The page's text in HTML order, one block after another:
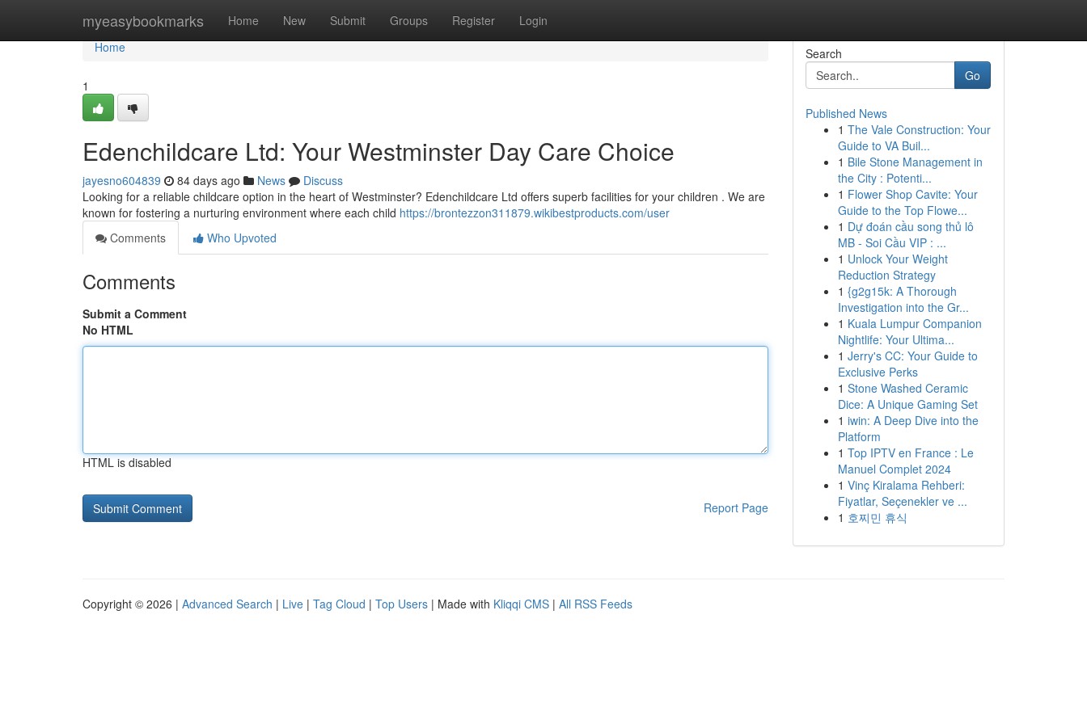
myeasybookmarks Home New Submit Groups Register Login
Home
Home
1
Edenchildcare Ltd: Your Westminster Day Care Choice
jayesno604839 84 days ago News
Discuss
Looking for a reliable childcare option in the heart of Westminster? Edenchildcare Ltd offers superb facilities for your children . We are
known for fostering a nurturing environment where each child https://brontezzon311879.wikibestproducts.com/user
Comments
Who Upvoted
Comments
Submit a Comment
No HTML
HTML is disabled
Report Page
Search
Go
Published News
1 The Vale Construction: Your
Guide to VA Buil...
1 Bile Stone Management in
the City : Potenti...
1 Flower Shop Cavite: Your
Guide to the Top Flowe...
1 Dự đoán cầu song thủ lô
MB - Soi Cầu VIP : ...
1 Unlock Your Weight
Reduction Strategy
1 {g2g15k: A Thorough
Investigation into the Gr...
1 Kuala Lumpur Companion
Nightlife: Your Ultima...
1 Jerry's CC: Your Guide to
Exclusive Perks
1 Stone Washed Ceramic
Dice: A Unique Gaming Set
1 iwin: A Deep Dive into the
Platform
1 Top IPTV en France : Le
Manuel Complet 2024
1 Vinç Kiralama Rehberi:
Fiyatlar, Seçenekler ve ...
1 호찌민 휴식
Copyright © 2026 | Advanced Search | Live | Tag Cloud | Top Users | Made with Kliqqi CMS | All RSS Feeds